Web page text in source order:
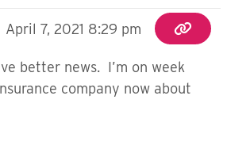
April 7, 2021 8:29 pm
better news. I’m on week
company now about